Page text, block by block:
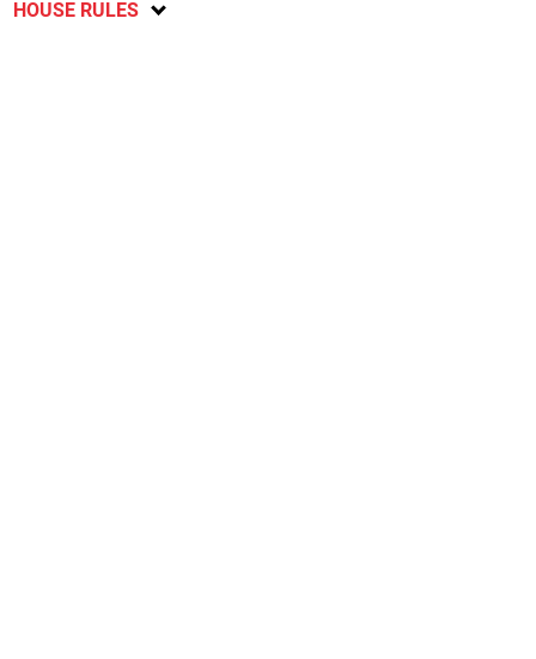
HOUSE RULES